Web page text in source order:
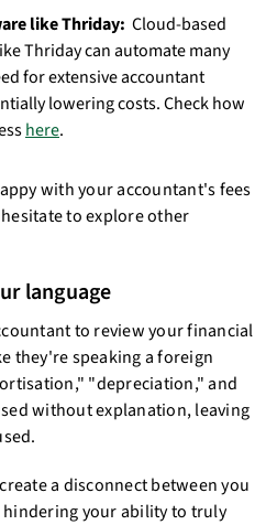
like Thriday: Cloud-based
Thriday can automate many
for extensive accountant
lowering costs. Check how
here.
with your accountant's fees
to explore other
language
to review your financial
they're speaking a foreign
"depreciation," and
without explanation, leaving
a disconnect between you
your ability to truly